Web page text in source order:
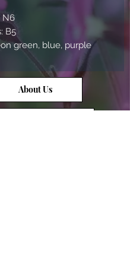
N6
B5
green, blue, purple
About Us